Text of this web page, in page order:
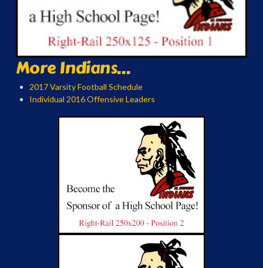
More Indians...
2017 Varsity Football Schedule
Individual 2016 Offensive Leaders